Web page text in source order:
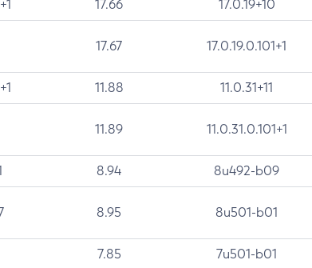
17.66 17.0.19+10
17.67 17.0.19.0.101+1
11.88 11.0.31+11
11.89 11.0.31.0.101+1
8.94 8u492-b09
8.95 8u501-b01
7.85 7u501-b01